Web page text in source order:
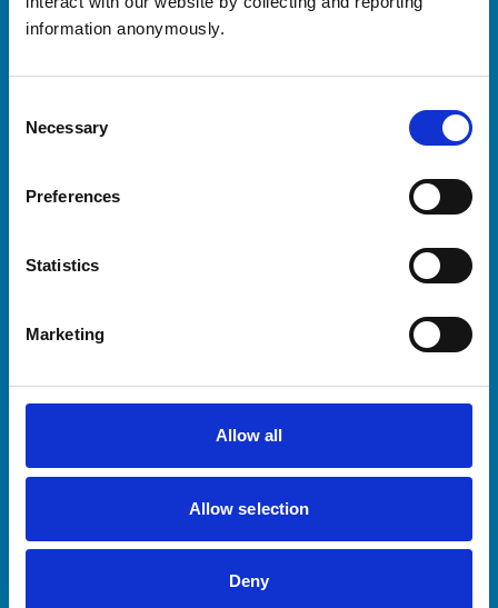
information anonymously.
Selection
Necessary
Preferences
Statistics
Marketing
Allow all
Allow selection
Deny
Royal College of Veterinary Surgeons
Veterinary professionals
Students and careers
RCVS Academy
Mind Matters Initiative (MMI)
RCVS Knowledge
Policies